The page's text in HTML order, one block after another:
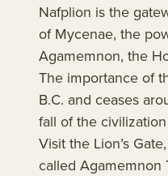
Nafplion is the
of Mycenae, the
Agamemnon, the
The importance of
B.C. and ceases
fall of the
Visit the Lion’s
called Agamemnon